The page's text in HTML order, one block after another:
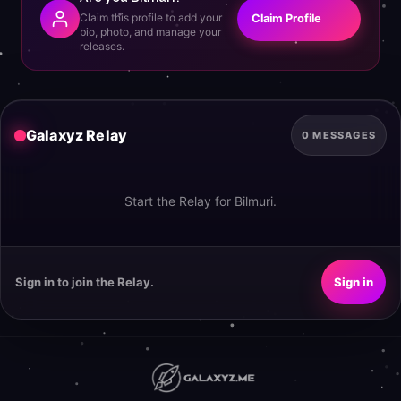
Claim this profile to add your
bio, photo, and manage your
releases.
Claim Profile
Galaxyz Relay 0 MESSAGES
Start the Relay for Bilmuri.
Sign in to join the Relay. Sign in